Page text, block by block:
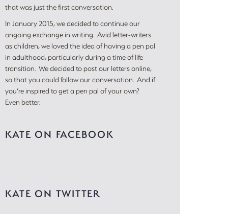
that was just the first conversation.
In January 2015, we decided to continue our
ongoing exchange in writing. Avid letter-writers
as children, we loved the idea of having a pen pal
in adulthood, particularly during a time of life
transition. We decided to post our letters online,
so that you could follow our conversation. And if
you’re inspired to get a pen pal of your own?
Even better.
KATE ON FACEBOOK
KATE ON TWITTER